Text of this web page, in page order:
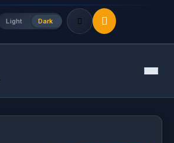
Light Dark
Menu